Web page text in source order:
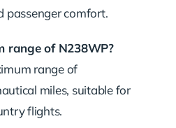
passenger comfort.
range of N238WP?
range of
miles, suitable for
flights.